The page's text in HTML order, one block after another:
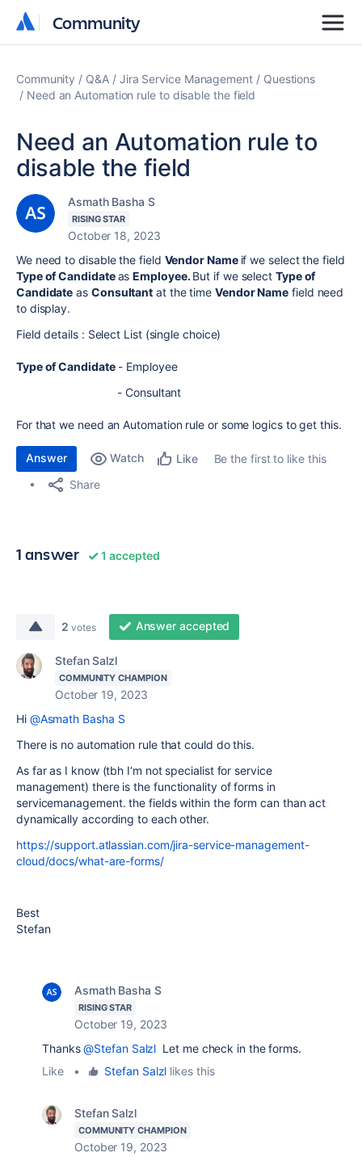
Community
Community
Community Q&A Jira Service Management
Questions
Need an Automation rule to disable the field
Need an Automation rule to
disable the field
Asmath Basha S
RISING STAR
October 18, 2023
We need to disable the field Vendor Name if we select the field
Type of CandidateasEmployee. But if we select Type of
Candidate as Consultant at the timeVendor Name field need
to display.
Field details : Select List (single choice)
Type of Candidate- Employee
- Consultant
For that we need an Automation rule or some logics to get this.
Answer Watch Like
Be the first to like this
Share
1 answer 1 accepted
2 votes Answer accepted
Stefan Salzl
COMMUNITY CHAMPION
October 19, 2023
Hi @Asmath Basha S
There is no automation rule that could do this.
As far as I know (tbh I‘m not specialist for service
management) there is the functionality of forms in
servicemanagement. the fields within the form can than act
dynamically according to each other.
https://support.atlassian.com/jira-service-management-
cloud/docs/what-are-forms/
Best
Stefan
Asmath Basha S
RISING STAR
October 19, 2023
Thanks@Stefan Salzl Let me check in the forms.
Like
• Stefan Salzl likes this
Stefan Salzl
COMMUNITY CHAMPION
October 19, 2023